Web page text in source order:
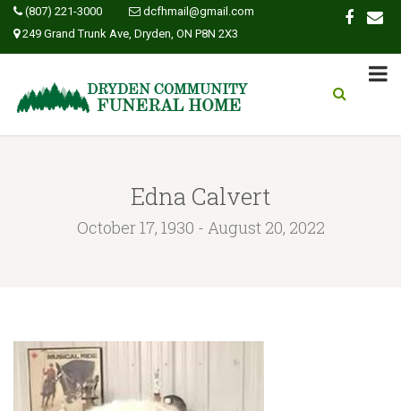
(807) 221-3000
dcfhmail@gmail.com
249 Grand Trunk Ave, Dryden, ON P8N 2X3
Edna Calvert
October 17, 1930 - August 20, 2022